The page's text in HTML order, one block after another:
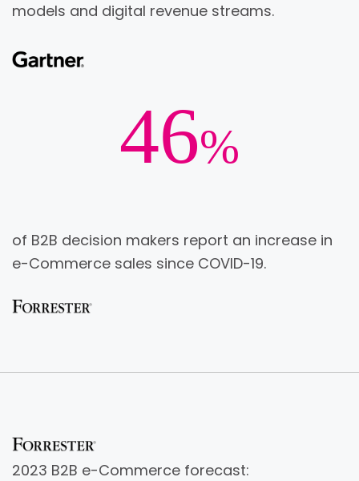
models and digital revenue streams.
46%
of B2B decision makers report an increase in
e-Commerce sales since COVID-19.
2023 B2B e-Commerce forecast: